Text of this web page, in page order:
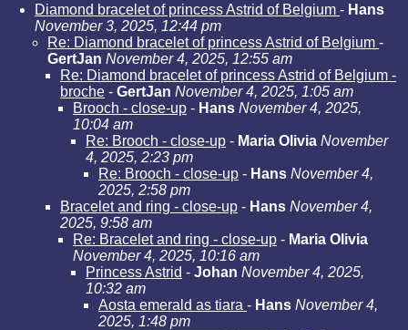
Diamond bracelet of princess Astrid of Belgium - Hans
November 3, 2025, 12:44 pm
Re: Diamond bracelet of princess Astrid of Belgium -
GertJan November 4, 2025, 12:55 am
Re: Diamond bracelet of princess Astrid of Belgium -
broche - GertJan November 4, 2025, 1:05 am
Brooch - close-up - Hans November 4, 2025,
10:04 am
Re: Brooch - close-up - Maria Olivia November
4, 2025, 2:23 pm
Re: Brooch - close-up - Hans November 4,
2025, 2:58 pm
Bracelet and ring - close-up - Hans November 4,
2025, 9:58 am
Re: Bracelet and ring - close-up - Maria Olivia
November 4, 2025, 10:16 am
Princess Astrid - Johan November 4, 2025,
10:32 am
Aosta emerald as tiara - Hans November 4,
2025, 1:48 pm